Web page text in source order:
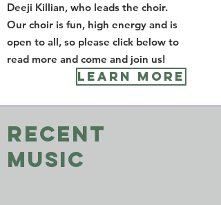
Deeji Killian, who leads the choir.
Our choir is fun, high energy and is
open to all, so please click below to
read more and come and join us!
LEARN MORE
REcent
Music